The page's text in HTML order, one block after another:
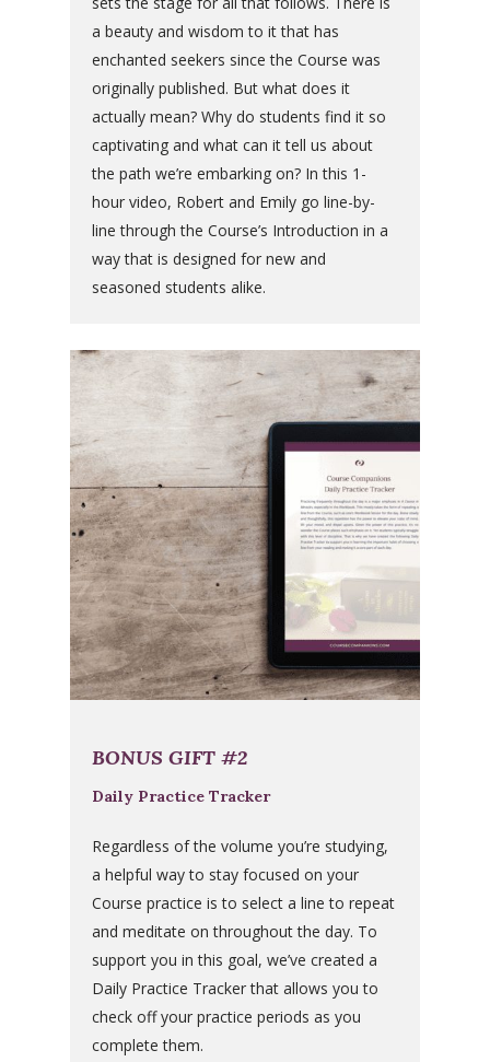
a beauty and wisdom to it that has
enchanted seekers since the Course was
originally published. But what does it
actually mean? Why do students find it so
captivating and what can it tell us about
the path we’re embarking on? In this 1-
hour video, Robert and Emily go line-by-
line through the Course’s Introduction in a
way that is designed for new and
seasoned students alike.
BONUS GIFT #2
Daily Practice Tracker
Regardless of the volume you’re studying,
a helpful way to stay focused on your
Course practice is to select a line to repeat
and meditate on throughout the day. To
support you in this goal, we’ve created a
Daily Practice Tracker that allows you to
check off your practice periods as you
complete them.